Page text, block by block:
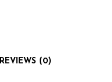
REVIEWS (0)